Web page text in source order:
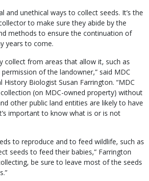
and unethical ways to collect seeds. It’s the
to make sure they abide by the
methods to ensure the continuation of
years to come.
collect from areas that allow it, such as
of the landowner,” said MDC
History Biologist Susan Farrington. “MDC
(on MDC-owned property) without
other public land entities are likely to have
important to know what is or is not
to reproduce and to feed wildlife, such as
seeds to feed their babies,” Farrington
be sure to leave most of the seeds